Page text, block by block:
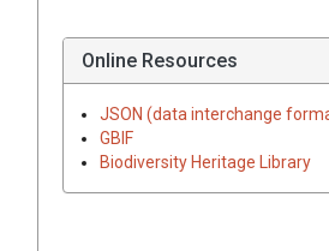
Online Resources
JSON (data interchange
GBIF
Biodiversity Heritage Library